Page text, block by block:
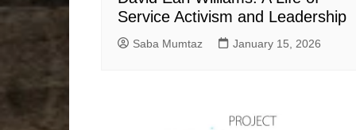
Service Activism and Leadership
Saba Mumtaz January 15, 2026